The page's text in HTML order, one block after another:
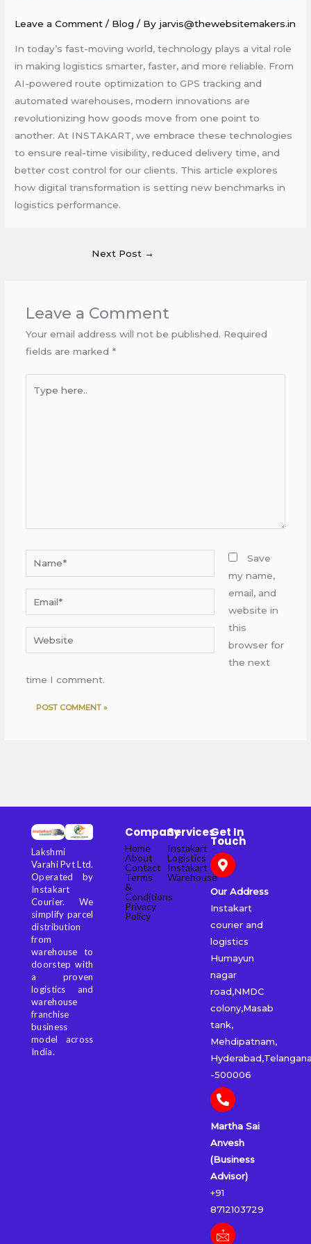
Leave a Comment / Blog / By jarvis@thewebsitemakers.in
In today’s fast-moving world, technology plays a vital role
in making logistics smarter, faster, and more reliable. From
AI-powered route optimization to GPS tracking and
automated warehouses, modern innovations are
revolutionizing how goods move from one point to
another. At INSTAKART, we embrace these technologies
to ensure real-time visibility, reduced delivery time, and
better cost control for our clients. This article explores
how digital transformation is setting new benchmarks in
logistics performance.
Next Post →
Leave a Comment
Your email address will not be published. Required
fields are marked *
here..
Name*
Website
Save
my name,
email, and
website in
this
browser for
the next
time I comment.
Lakshmi
Varahi Pvt Ltd.
Operated by
Instakart
Courier. We
simplify parcel
distribution
from
warehouse to
doorstep with
a proven
logistics and
warehouse
franchise
business
model across
India.
Company
Home
About
Contact
Terms
&
Conditions
Privacy
Policy
Services
Instakart
Logistics
Instakart
Warehouse
Get In
Touch
Our Address
Instakart
courier and
logistics
Humayun
nagar
road,NMDC
colony,Masab
tank,
Mehdipatnam,
-500006
Martha Sai
Anvesh
(Business
Advisor)
+91
8712103729